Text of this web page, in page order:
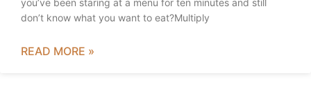
you’ve been staring at a menu for ten minutes and still
don’t know what you want to eat?Multiply
READ MORE »